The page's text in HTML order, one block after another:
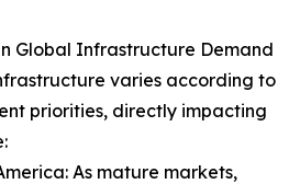
Global Infrastructure Demand
varies according to
priorities, directly impacting
As mature markets,